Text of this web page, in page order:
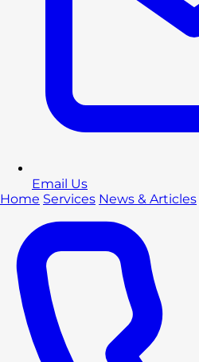
Email Us
Home Services News & Articles